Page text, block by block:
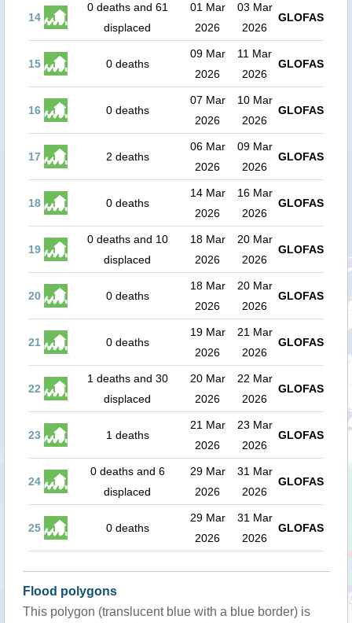
14
0 deaths and 61
displaced
01 Mar
2026
03 Mar
2026
GLOFAS
15 0 deaths
09 Mar
2026
11 Mar
2026
GLOFAS
16 0 deaths
07 Mar
2026
10 Mar
2026
GLOFAS
17 2 deaths
06 Mar
2026
09 Mar
2026
GLOFAS
18 0 deaths
14 Mar
2026
16 Mar
2026
GLOFAS
19
0 deaths and 10
displaced
18 Mar
2026
20 Mar
2026
GLOFAS
20 0 deaths
18 Mar
2026
20 Mar
2026
GLOFAS
21 0 deaths
19 Mar
2026
21 Mar
2026
GLOFAS
22
1 deaths and 30
displaced
20 Mar
2026
22 Mar
2026
GLOFAS
23 1 deaths
21 Mar
2026
23 Mar
2026
GLOFAS
24
0 deaths and 6
displaced
29 Mar
2026
31 Mar
2026
GLOFAS
25 0 deaths
29 Mar
2026
31 Mar
2026
GLOFAS
Flood polygons
This polygon (translucent blue with a blue border) is